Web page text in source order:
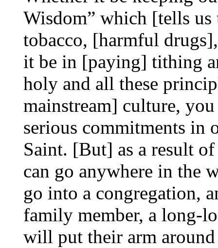
Wisdom” which [tells
tobacco, [harmful
it be in [paying] tithing
holy and all these
mainstream] culture,
serious commitments in
Saint. [But] as a result
can go anywhere in the
go into a congregation,
family member, a long-
will put their arm